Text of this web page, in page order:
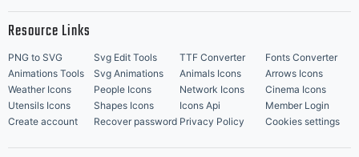
Resource Links
PNG to SVG Svg Edit Tools TTF Converter
Fonts Converter
Animations Tools
Svg Animations Animals Icons
Arrows Icons
Weather Icons
People Icons Network Icons
Cinema Icons
Utensils Icons
Shapes Icons Icons Api
Member Login
Create account
Recover password Privacy Policy Cookies settings